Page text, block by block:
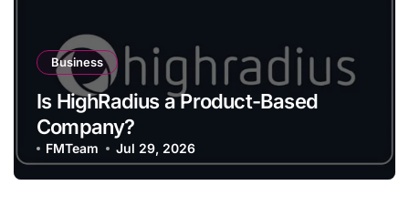
Business
Is HighRadius a Product-Based
Company?
FMTeam Jul 29, 2026